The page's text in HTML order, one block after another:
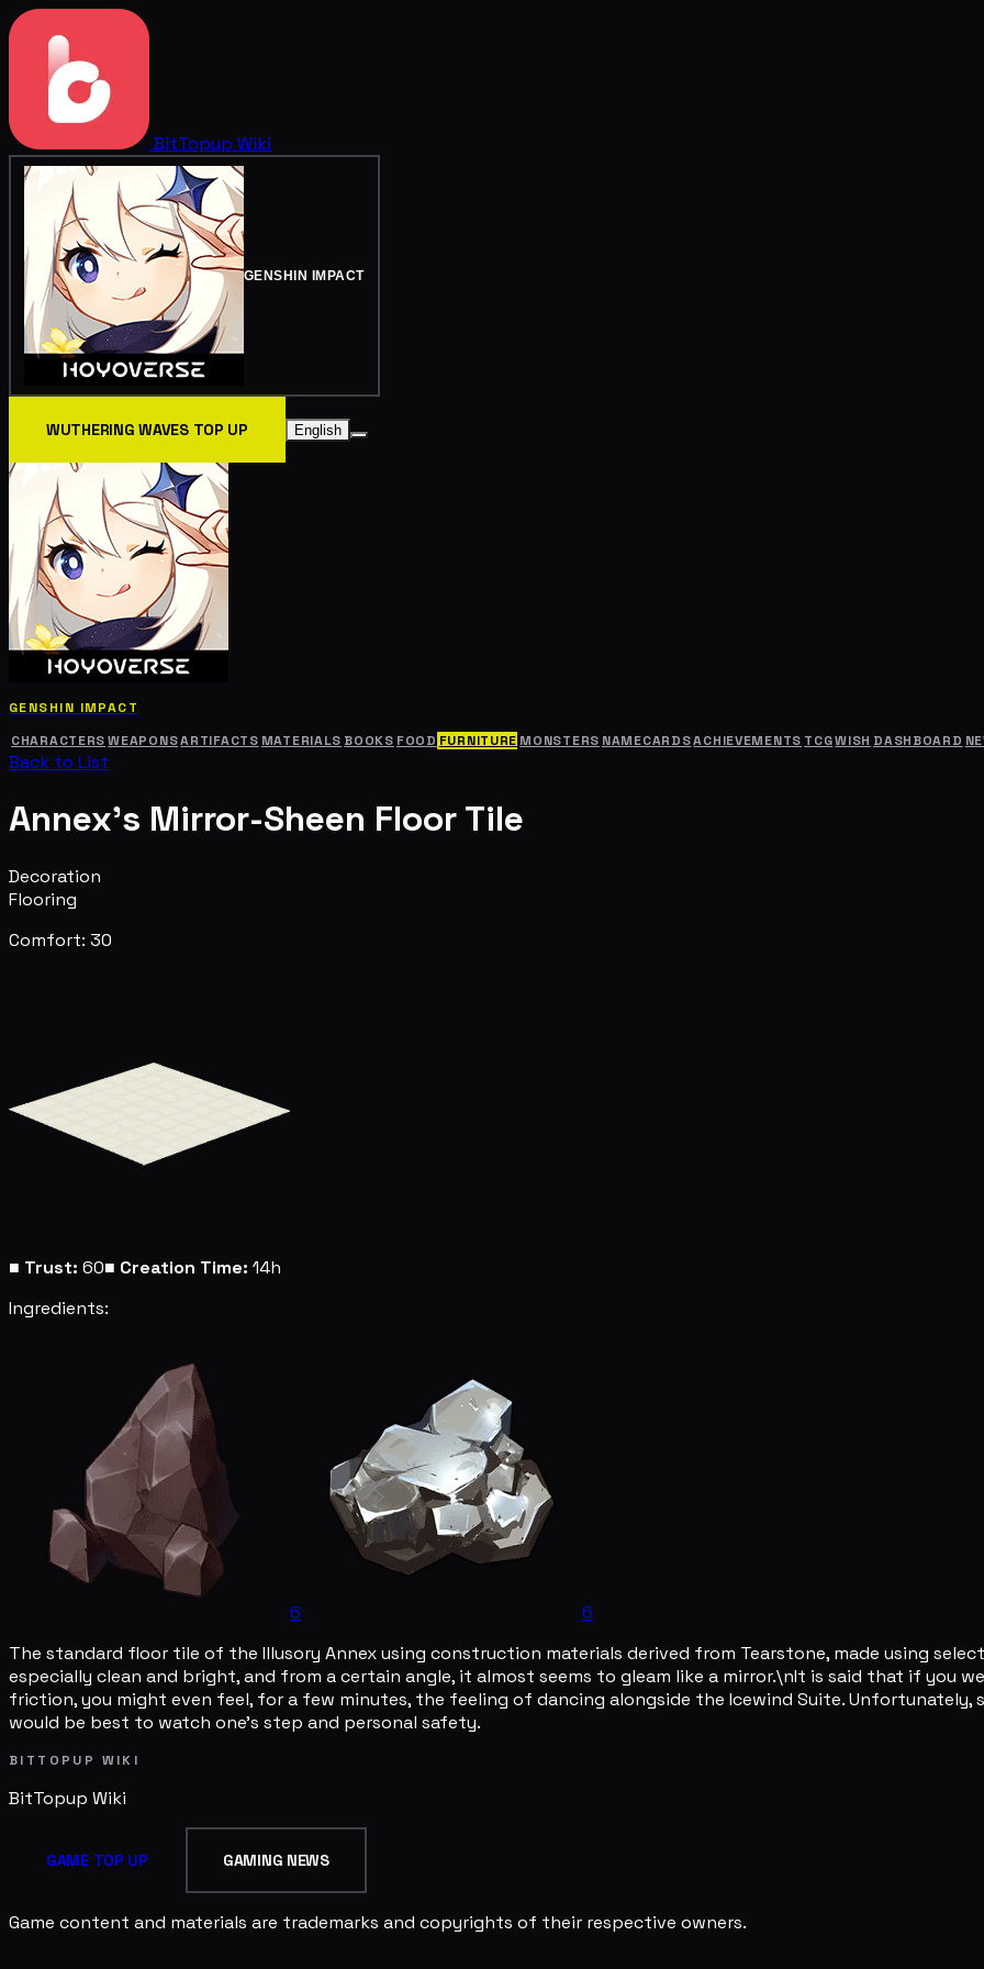
BitTopup Wiki
GENSHIN IMPACT
WUTHERING WAVES TOP UP English
GENSHIN IMPACT
CHARACTERS WEAPONSARTIFACTS MATERIALS BOOKS FOOD FURNITURE MONSTERS NAMECARDSACHIEVEMENTS TCGWISH DASHBOARD
Back to List
Annex's Mirror-Sheen Floor Tile
Decoration
Flooring
Comfort: 30
■ Trust: 60■ Creation Time: 14h
Ingredients:
6
6
The standard floor tile of the Illusory Annex using construction materials derived from Tearstone, made using
especially clean and bright, and from a certain angle, it almost seems to gleam like a mirror.\nIt is said that if
friction, you might even feel, for a few minutes, the feeling of dancing alongside the Icewind Suite. Unfortunately,
would be best to watch one's step and personal safety.
BITTOPUP WIKI
BitTopup Wiki
GAME TOP UP GAMING NEWS
Game content and materials are trademarks and copyrights of their respective owners.